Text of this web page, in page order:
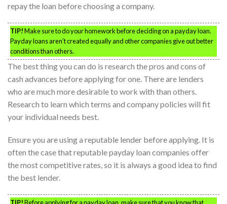
repay the loan before choosing a company.
TIP!Make sure to do your homework before deciding on a payday loan.
Payday loans aren’t created equally and other companies give out better
conditions than others.
The best thing you can do is research the pros and cons of
cash advances before applying for one. There are lenders
who are much more desirable to work with than others.
Research to learn which terms and company policies will fit
your individual needs best.
Ensure you are using a reputable lender before applying. It is
often the case that reputable payday loan companies offer
the most competitive rates, so it is always a good idea to find
the best lender.